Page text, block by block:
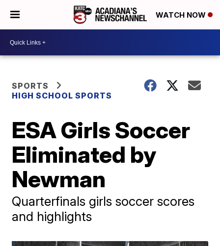
WATCH NOW
SPORTS
HIGH SCHOOL SPORTS
ESA Girls Soccer
Eliminated by
Newman
Quarterfinals girls soccer scores
and highlights